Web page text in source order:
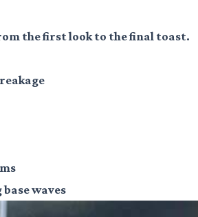
the first look to the final toast.
waves